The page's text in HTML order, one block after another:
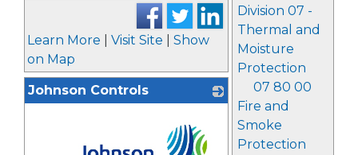
Division 07 -
Thermal and
Moisture
Protection
07 80 00
Fire and
Smoke
Protection
Learn More Visit Site
Show
on Map
Johnson Controls